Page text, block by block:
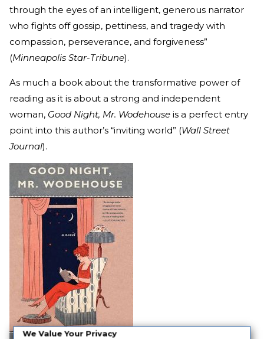
We Value Your Privacy
through the eyes of an intelligent, generous narrator
who fights off gossip, pettiness, and tragedy with
compassion, perseverance, and forgiveness”
(Minneapolis Star-Tribune).
As much a book about the transformative power of
reading as it is about a strong and independent
woman, Good Night, Mr. Wodehouse is a perfect entry
point into this author’s “inviting world” (Wall Street
Journal).